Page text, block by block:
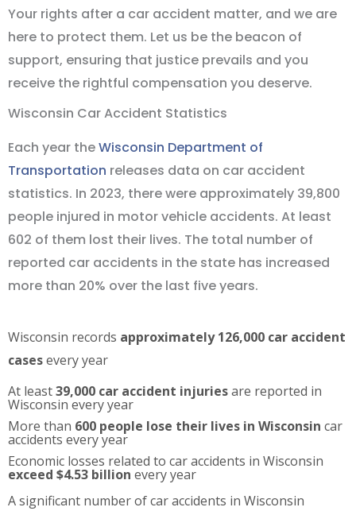
Your rights after a car accident matter, and we are
here to protect them. Let us be the beacon of
support, ensuring that justice prevails and you
receive the rightful compensation you deserve.
Wisconsin Car Accident Statistics
Each year theWisconsin Department of
Transportation releases data on car accident
statistics. In 2023, there were approximately 39,800
people injured in motor vehicle accidents. At least
602 of them lost their lives. The total number of
reported car accidents in the state has increased
more than 20% over the last five years.
Wisconsin records approximately 126,000 car accident
casesevery year
At least39,000 car accident injuriesare reported in
Wisconsin every year
More than 600 people lose their lives in Wisconsin car
accidents every year
Economic losses related to car accidents in Wisconsin
exceed $4.53 billion every year
A significant number of car accidents in Wisconsin